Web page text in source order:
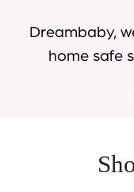
Dreambaby,
home safe